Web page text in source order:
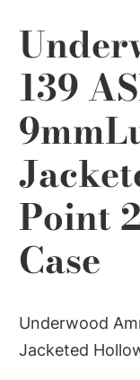
139
Point
Case
Underwood
Jacketed